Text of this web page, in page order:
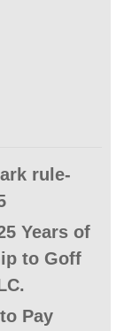
rule-
Years of
to Goff
Pay